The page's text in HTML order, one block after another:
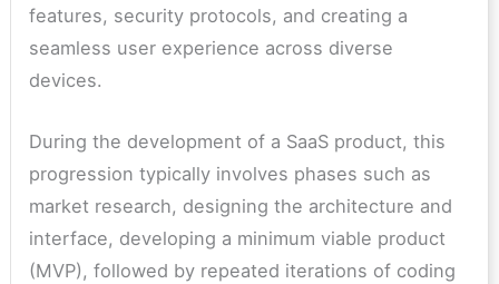
features, security protocols, and creating a
seamless user experience across diverse
devices.
During the development of a SaaS product, this
progression typically involves phases such as
market research, designing the architecture and
interface, developing a minimum viable product
(MVP), followed by repeated iterations of coding